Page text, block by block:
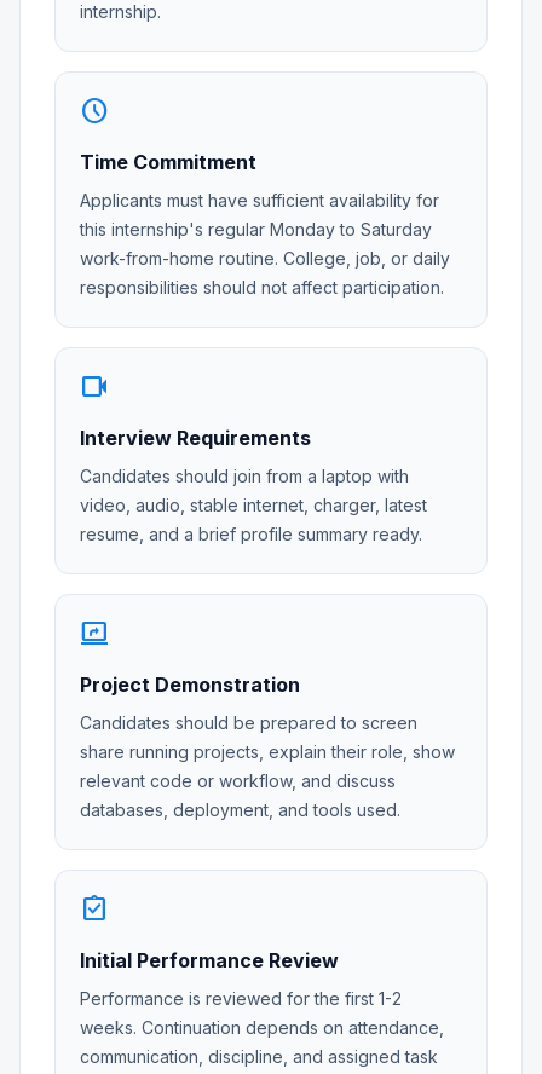
internship.
schedule
Time Commitment
Applicants must have sufficient availability for
this internship's regular Monday to Saturday
work-from-home routine. College, job, or daily
responsibilities should not affect participation.
videocam
Interview Requirements
Candidates should join from a laptop with
video, audio, stable internet, charger, latest
resume, and a brief profile summary ready.
screen_share
Project Demonstration
Candidates should be prepared to screen
share running projects, explain their role, show
relevant code or workflow, and discuss
databases, deployment, and tools used.
assignment_turned_in
Initial Performance Review
Performance is reviewed for the first 1-2
weeks. Continuation depends on attendance,
communication, discipline, and assigned task